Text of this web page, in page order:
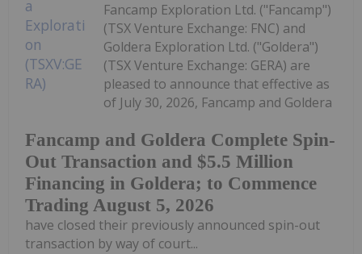
Fancamp and Goldera Complete Spin-
Out Transaction and $5.5 Million
Financing in Goldera; to Commence
Trading August 5, 2026
Fancamp Exploration Ltd. ("Fancamp")
(TSX Venture Exchange: FNC) and
Goldera Exploration Ltd. ("Goldera")
(TSX Venture Exchange: GERA) are
pleased to announce that effective as
of July 30, 2026, Fancamp and Goldera
have closed their previously announced spin-out
transaction by way of court...